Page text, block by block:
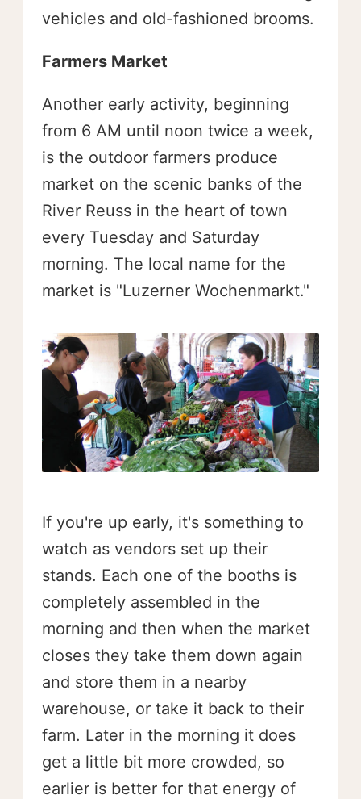
vehicles and old-fashioned brooms.
Farmers Market
Another early activity, beginning
from 6 AM until noon twice a week,
is the outdoor farmers produce
market on the scenic banks of the
River Reuss in the heart of town
every Tuesday and Saturday
morning. The local name for the
market is "Luzerner Wochenmarkt."
If you're up early, it's something to
watch as vendors set up their
stands. Each one of the booths is
completely assembled in the
morning and then when the market
closes they take them down again
and store them in a nearby
warehouse, or take it back to their
farm. Later in the morning it does
get a little bit more crowded, so
earlier is better for that energy of